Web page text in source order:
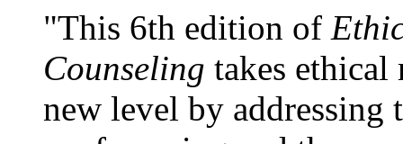
"This 6th edition of
Counseling takes ethical
new level by